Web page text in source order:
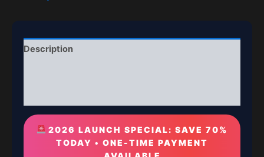
Description
2026 LAUNCH SPECIAL: SAVE 70%
TODAY • ONE-TIME PAYMENT